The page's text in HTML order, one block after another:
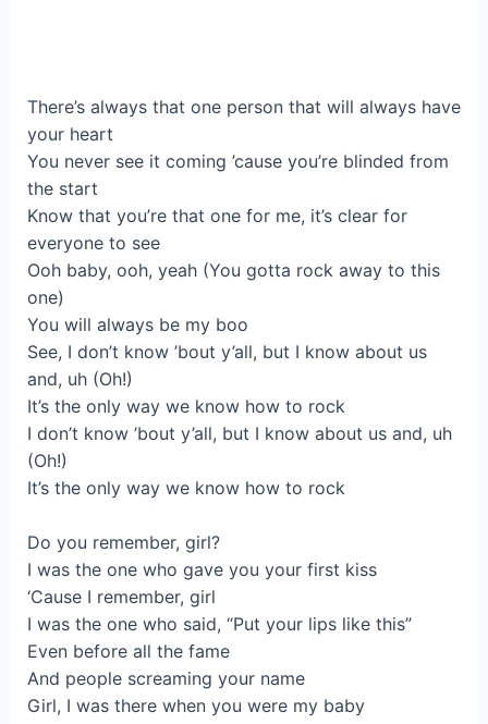
There’s always that one person that will always have
your heart
You never see it coming ’cause you’re blinded from
the start
Know that you’re that one for me, it’s clear for
everyone to see
Ooh baby, ooh, yeah (You gotta rock away to this
one)
You will always be my boo
See, I don’t know ’bout y’all, but I know about us
and, uh (Oh!)
It’s the only way we know how to rock
I don’t know ’bout y’all, but I know about us and, uh
(Oh!)
It’s the only way we know how to rock
Do you remember, girl?
I was the one who gave you your first kiss
‘Cause I remember, girl
I was the one who said, “Put your lips like this”
Even before all the fame
And people screaming your name
Girl, I was there when you were my baby